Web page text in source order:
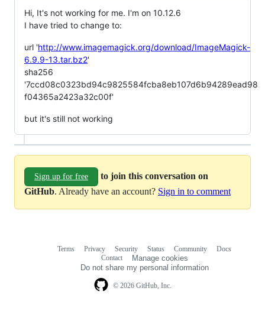
Hi, It's not working for me. I'm on 10.12.6
I have tried to change to:
url 'http://www.imagemagick.org/download/ImageMagick-
6.9.9-13.tar.bz2'
sha256
'7ccd08c0323bd94c9825584fcba8eb107d6b94289ead98
f04365a2423a32c00f'
but it's still not working
Sign up for free
to join this conversation on
GitHub. Already have an account? Sign in to comment
© 2026 GitHub, Inc.
Terms Privacy Security Status Community
Docs
Contact
Manage cookies
Do not share my personal information